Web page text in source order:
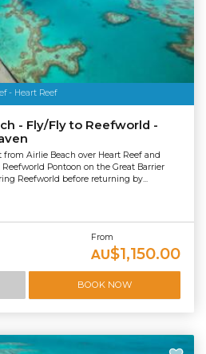
- Heart Reef
- Fly/Fly to Reefworld -
Airlie Beach over Heart Reef and
Pontoon on the Great Barrier
Reefworld before returning by...
From
AU$1,150.00
BOOK NOW